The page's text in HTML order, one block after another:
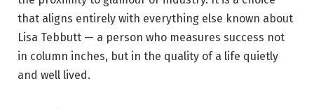
that aligns entirely with everything else known about
Lisa Tebbutt — a person who measures success not
in column inches, but in the quality of a life quietly
and well lived.